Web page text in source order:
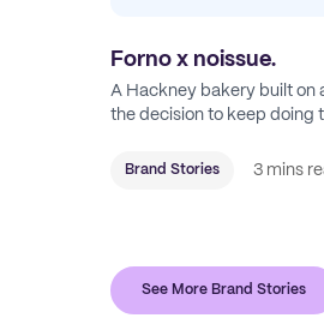
Forno x noissue.
A Hackney bakery built on
the decision to keep doing
Brand Stories 3 mins
See More Brand Stories